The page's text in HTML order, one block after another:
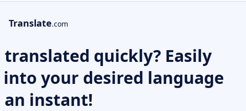
Translate.com
quickly? Easily
your desired language
an instant!